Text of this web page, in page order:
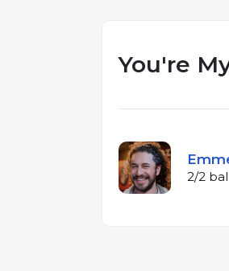
You're
2/2